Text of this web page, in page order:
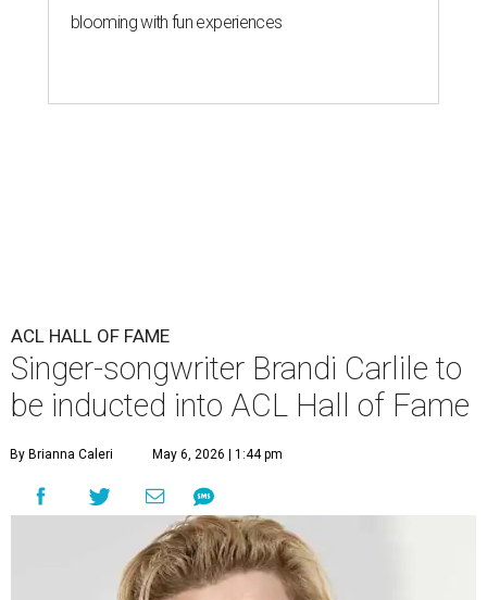
blooming with fun experiences
ACL HALL OF FAME
Singer-songwriter Brandi Carlile to
be inducted into ACL Hall of Fame
By Brianna Caleri May 6, 2026 | 1:44 pm